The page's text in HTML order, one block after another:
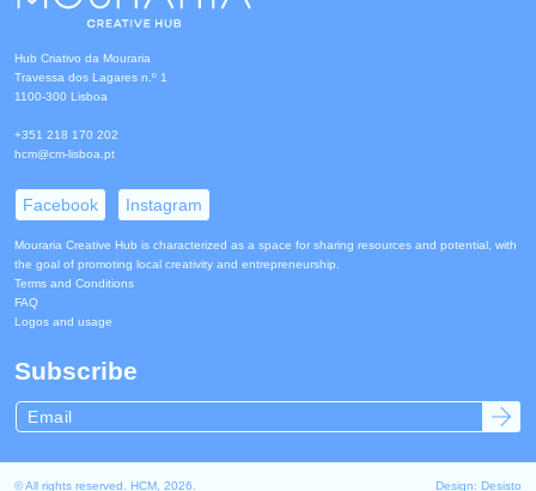
Hub Criativo da Mouraria
Travessa dos Lagares n.º 1
1100-300 Lisboa
+351 218 170 202
hcm@cm-lisboa.pt
Facebook Instagram
Mouraria Creative Hub is characterized as a space for sharing resources and potential, with
the goal of promoting local creativity and entrepreneurship.
Terms and Conditions
FAQ
Logos and usage
Subscribe
© All rights reserved. HCM, 2026. Design: Desisto